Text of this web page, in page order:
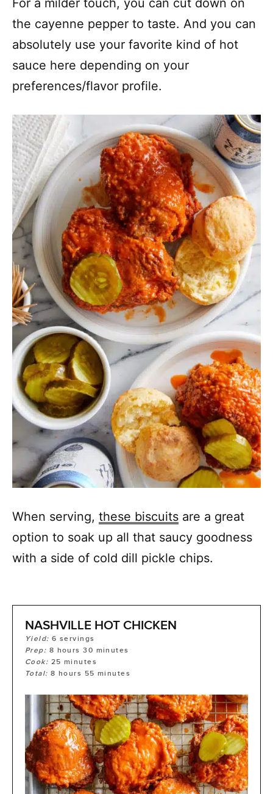
For a milder touch, you can cut down on
the cayenne pepper to taste. And you can
absolutely use your favorite kind of hot
sauce here depending on your
preferences/flavor profile.
When serving, these biscuits are a great
option to soak up all that saucy goodness
with a side of cold dill pickle chips.
NASHVILLE HOT CHICKEN
Yield:6 servings
Prep: 8 hours 30 minutes
Cook: 25 minutes
Total:8 hours 55 minutes